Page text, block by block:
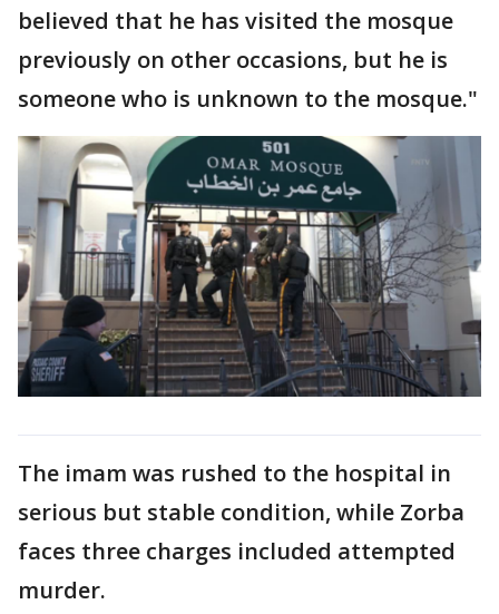
believed that he has visited the mosque
previously on other occasions, but he is
someone who is unknown to the mosque."
The imam was rushed to the hospital in
serious but stable condition, while Zorba
faces three charges included attempted
murder.